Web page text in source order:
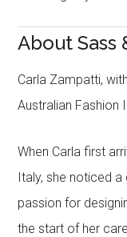
About Sass
Carla Zampatti,
Australian Fashion
When Carla first
Italy, she noticed a
passion for
the start of her